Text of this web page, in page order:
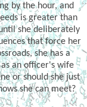
by the hour, and
is greater than
she deliberately
that force her
she has a
an officer's wife
or should she just
she can meet?